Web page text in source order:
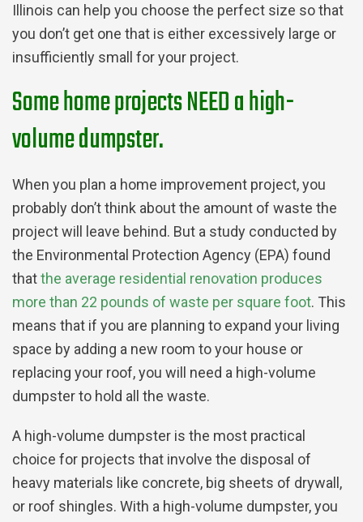
Illinois can help you choose the perfect size so that
you don’t get one that is either excessively large or
insufficiently small for your project.
Some home projects NEED a high-
volume dumpster.
When you plan a home improvement project, you
probably don’t think about the amount of waste the
project will leave behind. But a study conducted by
the Environmental Protection Agency (EPA) found
thatthe average residential renovation produces
more than 22 pounds of waste per square foot. This
means that if you are planning to expand your living
space by adding a new room to your house or
replacing your roof, you will need a high-volume
dumpster to hold all the waste.
A high-volume dumpster is the most practical
choice for projects that involve the disposal of
heavy materials like concrete, big sheets of drywall,
or roof shingles. With a high-volume dumpster, you